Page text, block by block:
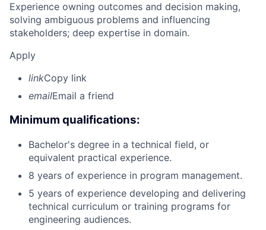
Experience owning outcomes and decision making,
solving ambiguous problems and influencing
stakeholders; deep expertise in domain.
Apply
linkCopy link
emailEmail a friend
Minimum qualifications:
Bachelor's degree in a technical field, or
equivalent practical experience.
8 years of experience in program management.
5 years of experience developing and delivering
technical curriculum or training programs for
engineering audiences.